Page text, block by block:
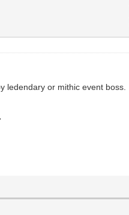
ledendary or mithic event boss.